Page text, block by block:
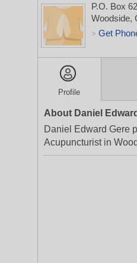
P.O. Box
Woodside,
> Get
Profile
About Daniel
Daniel Edward Gere
Acupuncturist in